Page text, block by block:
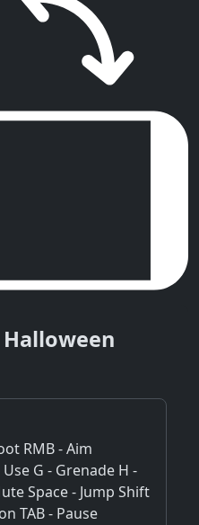
Halloween
RMB - Aim
G - Grenade H -
Space - Jump Shift
TAB - Pause